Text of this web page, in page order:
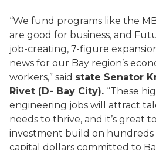
“We fund programs like the
are good for business, and
job-creating, 7-figure
news for our Bay region’s
workers,” said state Senator
Rivet (D- Bay City). “These
engineering jobs will attract
needs to thrive, and it’s great
investment build on hundreds
capital dollars committed to